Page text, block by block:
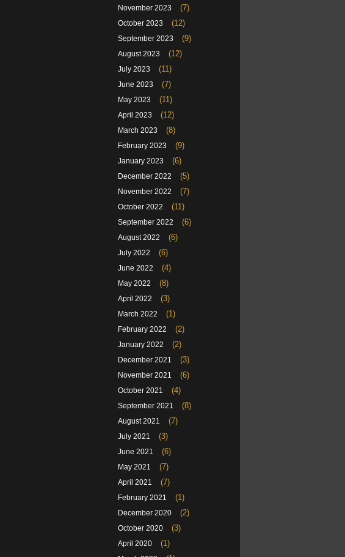
November 2023 (7)
October 2023 (12)
September 2023 (9)
August 2023 (12)
July 2023 (11)
June 2023 (7)
May 2023 (11)
April 2023 (12)
March 2023 (8)
February 2023 (9)
January 2023 (6)
December 2022 (5)
November 2022 (7)
October 2022 (11)
September 2022 (6)
August 2022 (6)
July 2022 (6)
June 2022 (4)
May 2022 (8)
April 2022 (3)
March 2022 (1)
February 2022 (2)
January 2022 (2)
December 2021 (3)
November 2021 (6)
October 2021 (4)
September 2021 (8)
August 2021 (7)
July 2021 (3)
June 2021 (6)
May 2021 (7)
April 2021 (7)
February 2021 (1)
December 2020 (2)
October 2020 (3)
April 2020 (1)